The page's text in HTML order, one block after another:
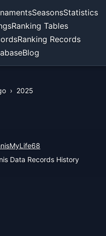
SeasonsStatistics
Ranking Tables
Ranking Records
Blog
› 2025
Data Records History